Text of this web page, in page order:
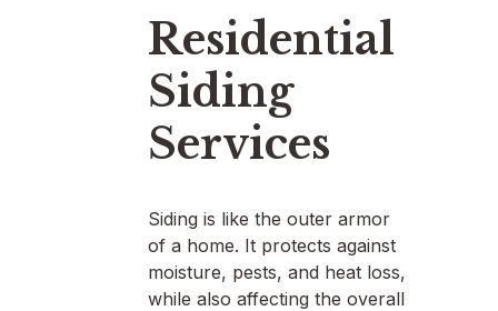
Residential
Siding
Services
Siding is like the outer armor
of a home. It protects against
moisture, pests, and heat loss,
while also affecting the overall